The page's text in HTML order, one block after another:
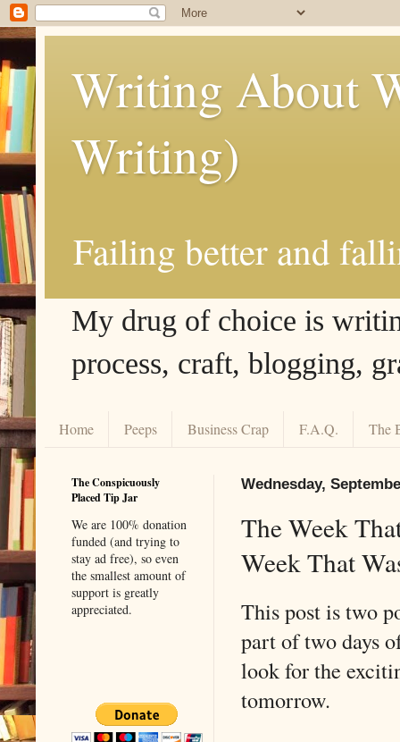
Writing About
Writing)
Failing better and
My drug of choice is
process, craft, blogging,
Home Peeps Business Crap F.A.Q. The
Wednesday,
The Week
Week That
This post is two
part of two days
look for the
tomorrow.
The Conspicuously
Placed Tip Jar
We are 100% donation
funded (and trying to
stay ad free), so even
the smallest amount of
support is greatly
appreciated.